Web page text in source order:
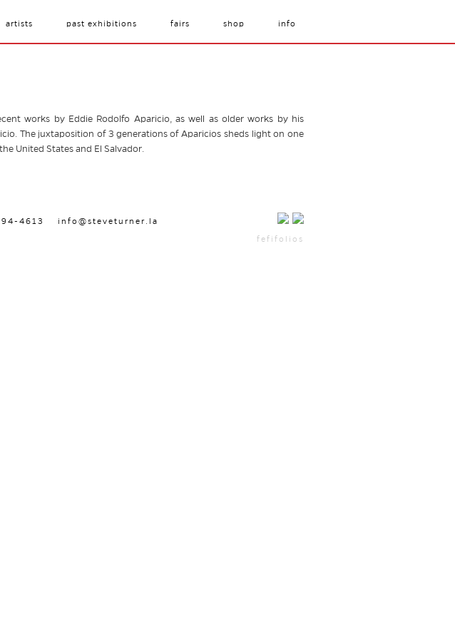
artists past exhibitions fairs shop info
works by Eddie Rodolfo Aparicio, as well as older works by his
The juxtaposition of 3 generations of Aparicios sheds light on one
United States and El Salvador.
4613 info@steveturner.la
fefifolios